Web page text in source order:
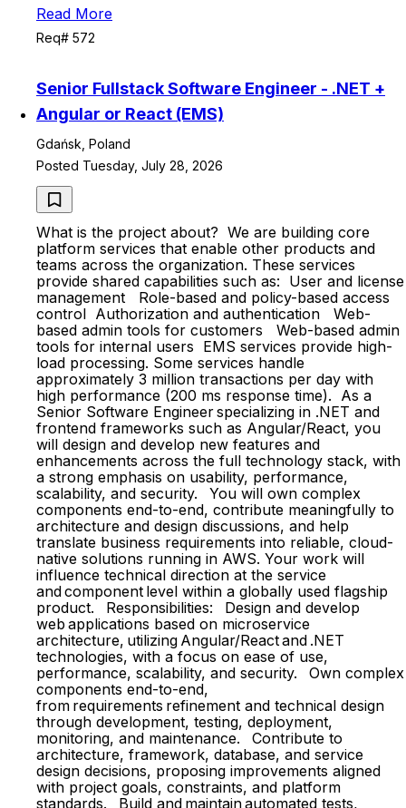
Read More
Req# 572
Senior Fullstack Software Engineer - .NET +
Angular or React (EMS)
Gdańsk, Poland
Posted Tuesday, July 28, 2026
What is the project about? We are building core
platform services that enable other products and
teams across the organization. These services
provide shared capabilities such as: User and license
management Role-based and policy-based access
control Authorization and authentication Web-
based admin tools for customers Web-based admin
tools for internal users EMS services provide high-
load processing. Some services handle
approximately 3 million transactions per day with
high performance (200 ms response time). As a
Senior Software Engineer specializing in .NET and
frontend frameworks such as Angular/React, you
will design and develop new features and
enhancements across the full technology stack, with
a strong emphasis on usability, performance,
scalability, and security. You will own complex
components end-to-end, contribute meaningfully to
architecture and design discussions, and help
translate business requirements into reliable, cloud-
native solutions running in AWS. Your work will
influence technical direction at the service
and component level within a globally used flagship
product. Responsibilities: Design and develop
web applications based on microservice
architecture, utilizing Angular/React and .NET
technologies, with a focus on ease of use,
performance, scalability, and security. Own complex
components end-to-end,
from requirements refinement and technical design
through development, testing, deployment,
monitoring, and maintenance. Contribute to
architecture, framework, database, and service
design decisions, proposing improvements aligned
with project goals, constraints, and platform
standards. Build and maintain automated tests,